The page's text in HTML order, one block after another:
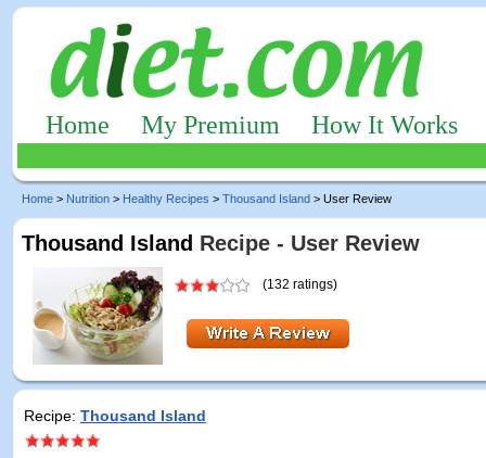
Home My Premium How It Works
Home > Nutrition > Healthy Recipes > Thousand Island > User Review
Thousand Island Recipe - User Review
(132 ratings)
Recipe: Thousand Island